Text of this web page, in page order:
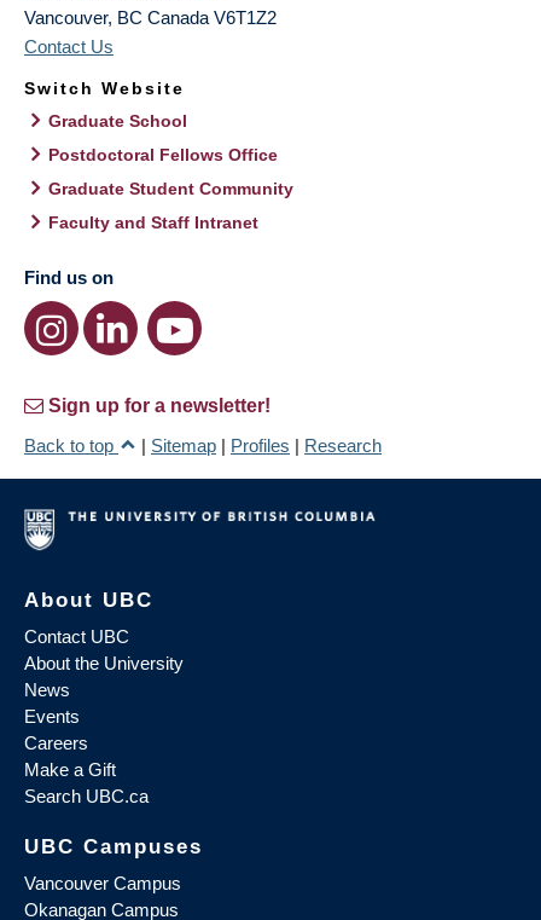
Vancouver, BC Canada V6T1Z2
Contact Us
Switch Website
Graduate School
Postdoctoral Fellows Office
Graduate Student Community
Faculty and Staff Intranet
Find us on
Sign up for a newsletter!
Back to top
| Sitemap | Profiles | Research
About UBC
Contact UBC
About the University
News
Events
Careers
Make a Gift
Search UBC.ca
UBC Campuses
Vancouver Campus
Okanagan Campus